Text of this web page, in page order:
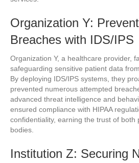
Organization Y:
Breaches with IDS/IPS
Organization Y, a healthcare provider,
safeguarding sensitive patient data
By deploying IDS/IPS systems, they
prevented numerous attempted
advanced threat intelligence and
ensured compliance with HIPAA
confidentiality, earning the trust of both
bodies.
Institution Z: Securing